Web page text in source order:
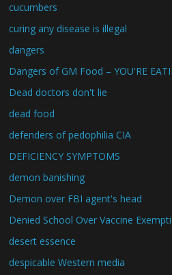
cucumbers
curing any disease is illegal
dangers
Dangers of GM Food – YOU'RE
Dead doctors don't lie
dead food
defenders of pedophilia CIA
DEFICIENCY SYMPTOMS
demon banishing
Demon over FBI agent's head
Denied School Over Vaccine
desert essence
despicable Western media